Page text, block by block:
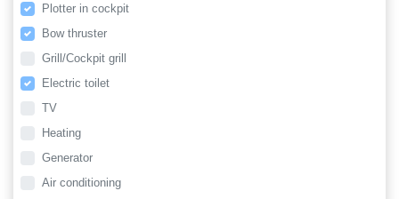
Plotter in cockpit
Bow thruster
Grill/Cockpit grill
Electric toilet
TV
Heating
Generator
Air conditioning